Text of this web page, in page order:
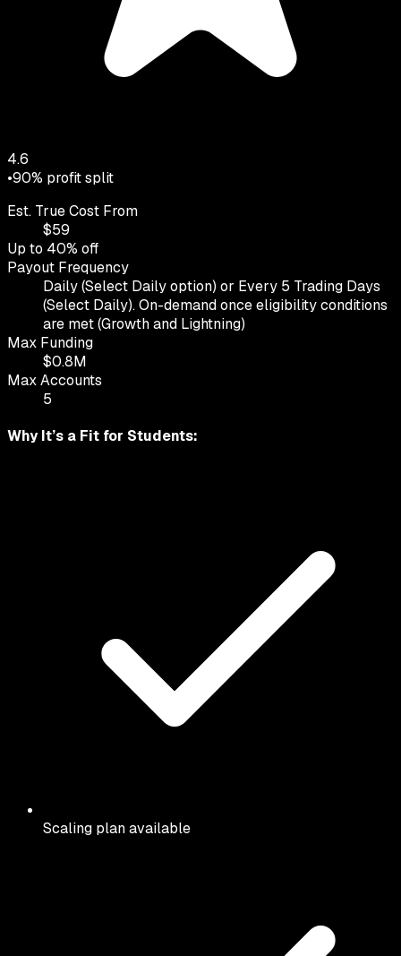
4.6
•90% profit split
Est. True Cost From
$59
Up to 40% off
Payout Frequency
Daily (Select Daily option) or Every 5 Trading Days
(Select Daily). On-demand once eligibility conditions
are met (Growth and Lightning)
Max Funding
$0.8M
Max Accounts
5
Why It’s a Fit for Students:
Scaling plan available